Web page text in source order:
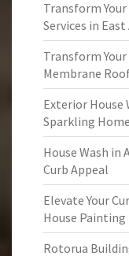
Transform
Services in
Transform
Membrane
Exterior House
Sparkling Home
House Wash in
Curb Appeal
Elevate Your
House Painting
Rotorua